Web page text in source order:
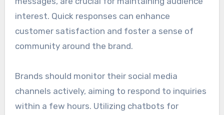
interest. Quick responses can enhance
customer satisfaction and foster a sense of
community around the brand.
Brands should monitor their social media
channels actively, aiming to respond to inquiries
within a few hours. Utilizing chatbots for